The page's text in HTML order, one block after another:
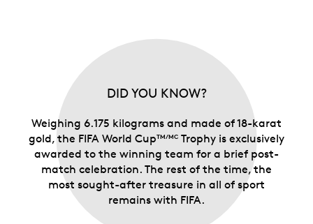
DID YOU KNOW?
Weighing 6.175 kilograms and made of 18-karat
gold, the FIFA World CupTM/MC Trophy is exclusively
awarded to the winning team for a brief post-
match celebration. The rest of the time, the
most sought-after treasure in all of sport
remains with FIFA.